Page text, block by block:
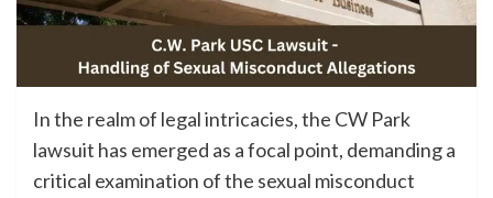
In the realm of legal intricacies, the CW Park
lawsuit has emerged as a focal point, demanding a
critical examination of the sexual misconduct